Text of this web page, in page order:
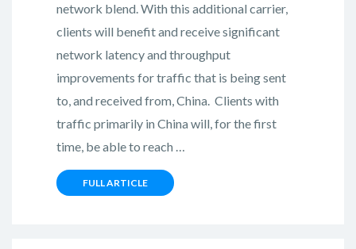
network blend. With this additional carrier,
clients will benefit and receive significant
network latency and throughput
improvements for traffic that is being sent
to, and received from, China. Clients with
traffic primarily in China will, for the first
time, be able to reach …
FULL ARTICLE